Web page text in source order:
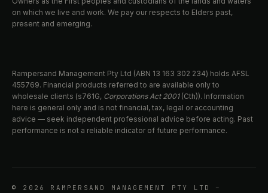
on which we live and work. We pay our respects to Elders past,
present and emerging.
Rampersand Management Pty Ltd (ABN 13 163 302 234) holds AFSL
455769. Financial products referred to are available only to
wholesale clients (s761G, Corporations Act 2001(Cth)). Information
here is general only and is not financial, tax, legal or accounting
advice — seek independent professional advice before acting. Past
performance is not a reliable indicator of future performance.
© 2026 RAMPERSAND MANAGEMENT PTY LTD –